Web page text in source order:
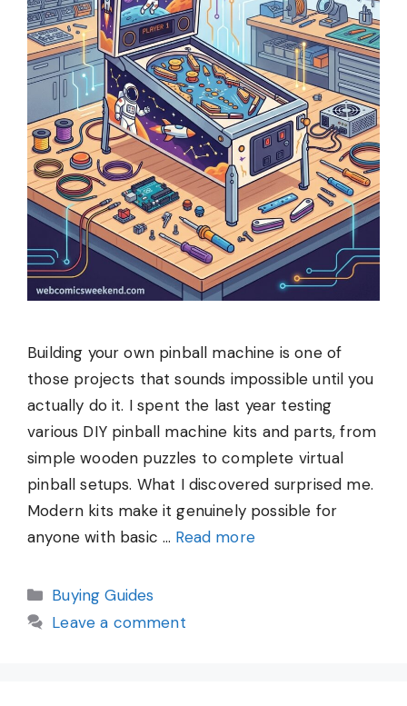
Building your own pinball machine is one of
those projects that sounds impossible until you
actually do it. I spent the last year testing
various DIY pinball machine kits and parts, from
simple wooden puzzles to complete virtual
pinball setups. What I discovered surprised me.
Modern kits make it genuinely possible for
anyone with basic … Read more
Categories
Buying Guides
Leave a comment